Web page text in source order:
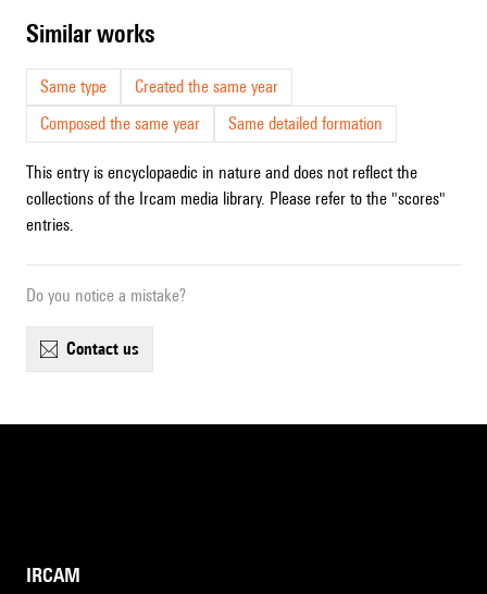
similar works
Same type
Created the same year
Composed the same year
Same detailed formation
This entry is encyclopaedic in nature and does not reflect the
collections of the Ircam media library. Please refer to the "scores"
entries.
Do you notice a mistake?
contact us
IRCAM